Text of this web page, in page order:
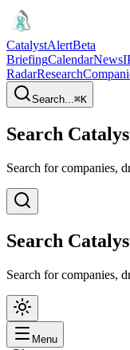
CatalystAlertBeta
BriefingCalendarNews
RadarResearch
Search...⌘K
Search
Search for companies,
Search
Search for companies,
Menu